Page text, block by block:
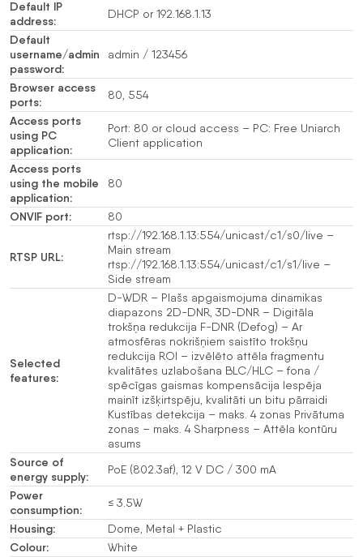
Default IP
address:
DHCP or 192.168.1.13
Default
username/admin
password:
admin / 123456
Browser access
ports:
80, 554
Access ports
using PC
application:
Port: 80 or cloud access – PC: Free Uniarch
Client application
Access ports
using the mobile
application:
80
ONVIF port: 80
RTSP URL:
rtsp://192.168.1.13:554/unicast/c1/s0/live –
Main stream
rtsp://192.168.1.13:554/unicast/c1/s1/live –
Side stream
Selected
features:
D-WDR – Plašs apgaismojuma dinamikas
diapazons 2D-DNR, 3D-DNR – Digitāla
trokšņa redukcija F-DNR (Defog) – Ar
atmosfēras nokrišņiem saistīto trokšņu
redukcija ROI – izvēlēto attēla fragmentu
kvalitātes uzlabošana BLC/HLC – fona /
spēcīgas gaismas kompensācija Iespēja
mainīt izšķirtspēju, kvalitāti un bitu pārraidi
Kustības detekcija – maks. 4 zonas Privātuma
zonas – maks. 4 Sharpness – Attēla kontūru
asums
Source of
energy supply:
PoE (802.3af), 12 V DC / 300 mA
Power
consumption:
≤ 3.5W
Housing: Dome, Metal + Plastic
Colour: White